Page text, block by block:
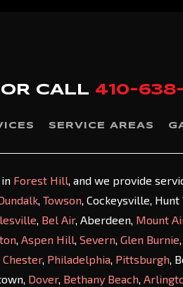
CALL 410-
SERVICE AREAS
Forest Hill, and we provide
, Towson, Cockeysville,
, Bel Air, Aberdeen, Mount
, Aspen Hill, Severn, Glen Burnie
, Philadelphia, Pittsburgh,
Dover, Bethany Beach,